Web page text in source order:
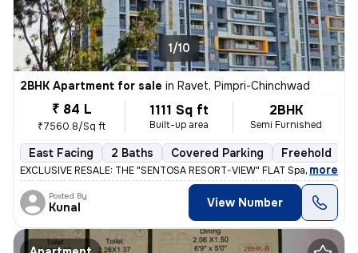
1/10
2BHK Apartment for sale in Ravet, Pimpri-Chinchwad
₹ 84 L
₹7560.8/Sq ft
1111 Sq ft
Built-up area
2BHK
Semi Furnished
East Facing 2 Baths Covered Parking Freehold
EXCLUSIVE RESALE: THE "SENTOSA RESORT-VIEW" FLAT Space 64
, more
Posted By
Kunal View Number